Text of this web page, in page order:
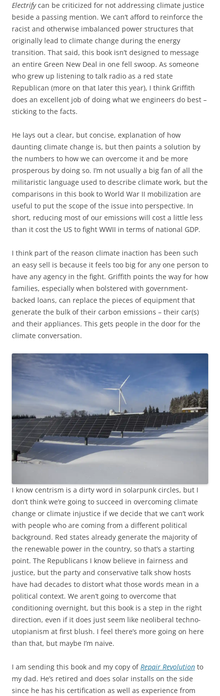
Electrifycan be criticized for not addressing climate justice
beside a passing mention. We can’t afford to reinforce the
racist and otherwise imbalanced power structures that
originally lead to climate change during the energy
transition. That said, this book isn’t designed to message
an entire Green New Deal in one fell swoop. As someone
who grew up listening to talk radio as a red state
Republican (more on that later this year), I think Griffith
does an excellent job of doing what we engineers do best –
sticking to the facts.
He lays out a clear, but concise, explanation of how
daunting climate change is, but then paints a solution by
the numbers to how we can overcome it and be more
prosperous by doing so. I’m not usually a big fan of all the
militaristic language used to describe climate work, but the
comparisons in this book to World War II mobilization are
useful to put the scope of the issue into perspective. In
short, reducing most of our emissions will cost a little less
than it cost the US to fight WWII in terms of national GDP.
I think part of the reason climate inaction has been such
an easy sell is because it feels too big for any one person to
have any agency in the fight. Griffith points the way for how
families, especially when bolstered with government-
backed loans, can replace the pieces of equipment that
generate the bulk of their carbon emissions – their car(s)
and their appliances. This gets people in the door for the
climate conversation.
I know centrism is a dirty word in solarpunk circles, but I
don’t think we’re going to succeed in overcoming climate
change or climate injustice if we decide that we can’t work
with people who are coming from a different political
background. Red states already generate the majority of
the renewable power in the country, so that’s a starting
point. The Republicans I know believe in fairness and
justice, but the party and conservative talk show hosts
have had decades to distort what those words mean in a
political context. We aren’t going to overcome that
conditioning overnight, but this book is a step in the right
direction, even if it does just seem like neoliberal techno-
utopianism at first blush. I feel there’s more going on here
than that, but maybe I’m naive.
I am sending this book and my copy ofRepair Revolution to
my dad. He’s retired and does solar installs on the side
since he has his certification as well as experience from